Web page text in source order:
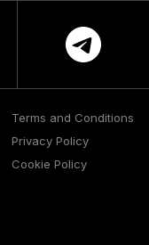
Terms and Conditions
Privacy Policy
Cookie Policy